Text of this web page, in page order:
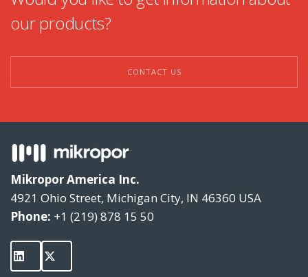
GON Series
MSF Series
MZL Series
our products?
CONTACT US
Mikropor America Inc.
4921 Ohio Street, Michigan City, IN 46360 USA
Phone: +1 (219) 878 15 50